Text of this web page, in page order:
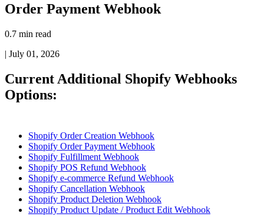
Order Payment Webhook
0.7 min read
| July 01, 2026
Current Additional Shopify Webhooks
Options:
Shopify Order Creation Webhook
Shopify Order Payment Webhook
Shopify Fulfillment Webhook
Shopify POS Refund Webhook
Shopify e-commerce Refund Webhook
Shopify Cancellation Webhook
Shopify Product Deletion Webhook
Shopify Product Update / Product Edit Webhook